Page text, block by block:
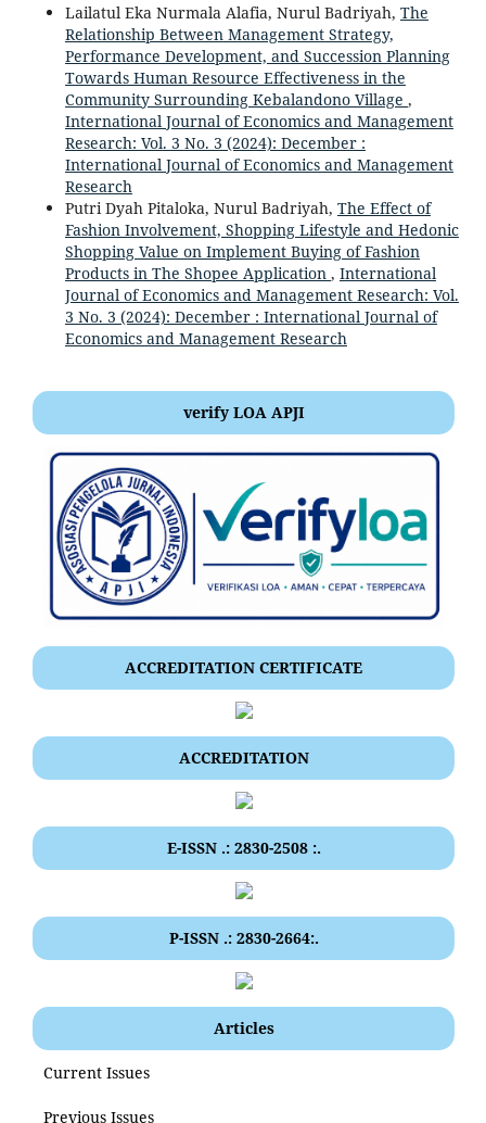
Lailatul Eka Nurmala Alafia, Nurul Badriyah, The
Relationship Between Management Strategy,
Performance Development, and Succession Planning
Towards Human Resource Effectiveness in the
Community Surrounding Kebalandono Village ,
International Journal of Economics and Management
Research: Vol. 3 No. 3 (2024): December :
International Journal of Economics and Management
Research
Putri Dyah Pitaloka, Nurul Badriyah, The Effect of
Fashion Involvement, Shopping Lifestyle and Hedonic
Shopping Value on Implement Buying of Fashion
Products in The Shopee Application , International
Journal of Economics and Management Research: Vol.
3 No. 3 (2024): December : International Journal of
Economics and Management Research
verify LOA APJI
ACCREDITATION CERTIFICATE
ACCREDITATION
E-ISSN .: 2830-2508 :.
P-ISSN .: 2830-2664:.
Articles
Current Issues
Previous Issues